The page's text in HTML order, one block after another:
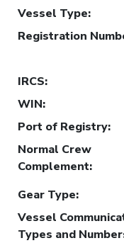
Vessel Type:
Registration
IRCS:
WIN:
Port of Registry:
Normal Crew
Complement:
Gear Type:
Vessel
Types and